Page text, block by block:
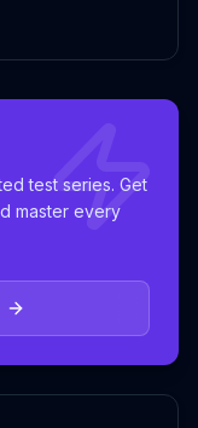
test series. Get
master every